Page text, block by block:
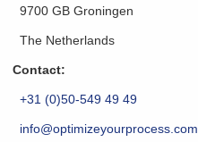
9700 GB Groningen
The Netherlands
Contact:
+31 (0)50-549 49 49
info@optimizeyourprocess.com